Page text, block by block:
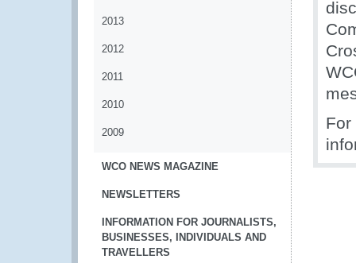
2013
2012
2011
2010
2009
WCO NEWS MAGAZINE
NEWSLETTERS
INFORMATION FOR JOURNALISTS,
BUSINESSES, INDIVIDUALS AND
TRAVELLERS
For